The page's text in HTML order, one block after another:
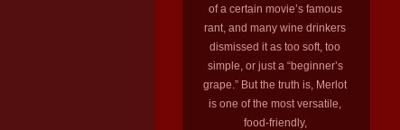
of a certain movie’s famous
rant, and many wine drinkers
dismissed it as too soft, too
simple, or just a “beginner’s
grape.” But the truth is, Merlot
is one of the most versatile,
food-friendly,